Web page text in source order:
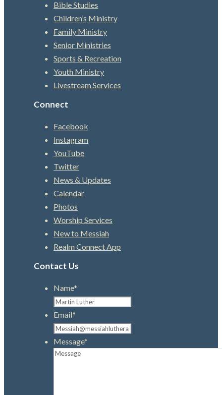
Bible Studies
Children’s Ministry
Family Ministry
Senior Ministries
Sports & Recreation
Youth Ministry
Livestream Services
Connect
Facebook
Instagram
YouTube
Twitter
News & Updates
Calendar
Photos
Worship Services
New to Messiah
Realm Connect App
Contact Us
Name*
Email*
Message*